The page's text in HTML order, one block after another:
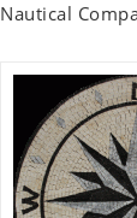
Nautical